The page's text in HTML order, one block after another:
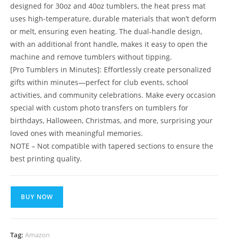
designed for 30oz and 40oz tumblers, the heat press mat
uses high-temperature, durable materials that won’t deform
or melt, ensuring even heating. The dual-handle design,
with an additional front handle, makes it easy to open the
machine and remove tumblers without tipping.
[Pro Tumblers in Minutes]: Effortlessly create personalized
gifts within minutes—perfect for club events, school
activities, and community celebrations. Make every occasion
special with custom photo transfers on tumblers for
birthdays, Halloween, Christmas, and more, surprising your
loved ones with meaningful memories.
NOTE – Not compatible with tapered sections to ensure the
best printing quality.
BUY NOW
Tag: Amazon